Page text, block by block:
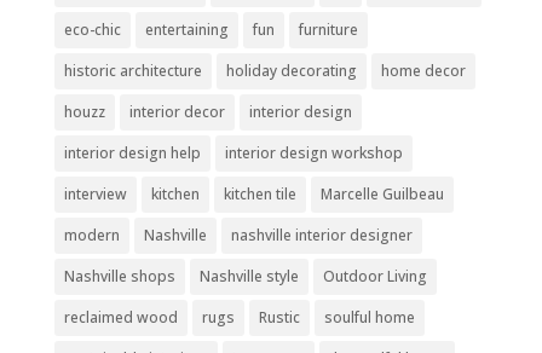
eco-chic
entertaining fun
furniture
historic architecture
holiday decorating
home decor
houzz
interior decor
interior design
interior design help
interior design workshop
interview
kitchen kitchen tile
Marcelle Guilbeau
modern
Nashville
nashville interior designer
Nashville shops
Nashville style
Outdoor Living
reclaimed wood
rugs Rustic
soulful home